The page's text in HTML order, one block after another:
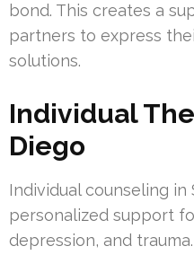
bond. This creates a
partners to express
solutions.
Individual
Diego
Individual counseling in
personalized support
depression, and